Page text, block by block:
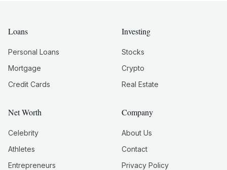
Loans
Personal Loans
Mortgage
Credit Cards
Investing
Stocks
Crypto
Real Estate
Net Worth
Celebrity
Athletes
Entrepreneurs
Company
About Us
Contact
Privacy Policy